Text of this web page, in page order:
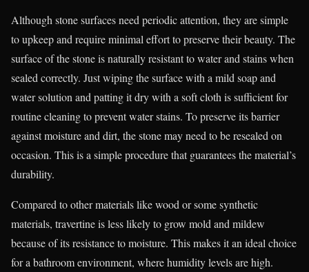
Although stone surfaces need periodic attention, they are simple
to upkeep and require minimal effort to preserve their beauty. The
surface of the stone is naturally resistant to water and stains when
sealed correctly. Just wiping the surface with a mild soap and
water solution and patting it dry with a soft cloth is sufficient for
routine cleaning to prevent water stains. To preserve its barrier
against moisture and dirt, the stone may need to be resealed on
occasion. This is a simple procedure that guarantees the material’s
durability.
Compared to other materials like wood or some synthetic
materials, travertine is less likely to grow mold and mildew
because of its resistance to moisture. This makes it an ideal choice
for a bathroom environment, where humidity levels are high.